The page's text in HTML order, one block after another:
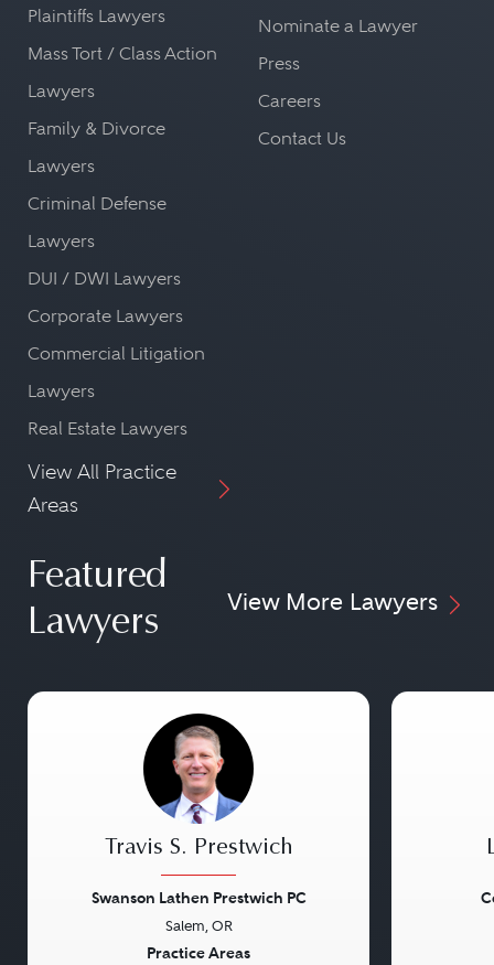
Plaintiffs Lawyers
Mass Tort / Class Action
Lawyers
Family & Divorce
Lawyers
Criminal Defense
Lawyers
DUI / DWI Lawyers
Corporate Lawyers
Commercial Litigation
Lawyers
Real Estate Lawyers
View All Practice
Areas
Nominate a Lawyer
Press
Careers
Contact Us
Featured
Lawyers
View More Lawyers
Travis S. Prestwich
Swanson Lathen Prestwich PC
Salem, OR
Practice Areas